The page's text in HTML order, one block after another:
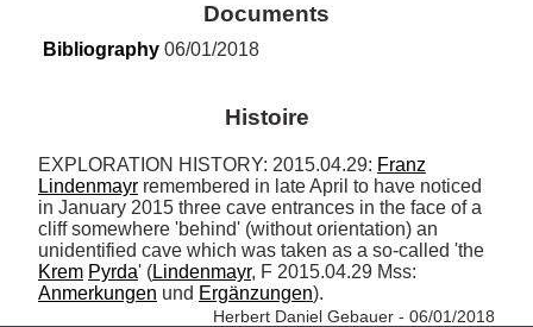
Documents
Bibliography 06/01/2018
Histoire
EXPLORATION HISTORY: 2015.04.29: Franz
Lindenmayr remembered in late April to have noticed
in January 2015 three cave entrances in the face of a
cliff somewhere 'behind' (without orientation) an
Krem Pyrda' (Lindenmayr
Anmerkungen und Ergänzungen).
Herbert Daniel Gebauer - 06/01/2018